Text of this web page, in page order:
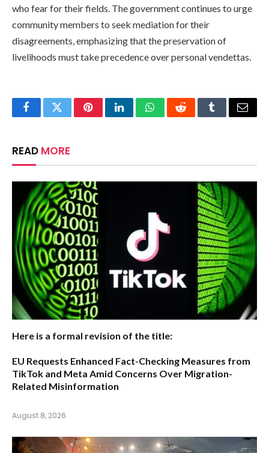
who fear for their fields. The government continues to urge
community members to seek mediation for their
disagreements, emphasizing that the preservation of
livelihoods must take precedence over personal vendettas.
FacebookTwitterPinterestLinkedInWhatsAppRedditTumblrEmail
READ MORE
Here is a formal revision of the title:
EU Requests Enhanced Fact-Checking Measures from
TikTok and Meta Amid Concerns Over Migration-
Related Misinformation
August 8, 2026